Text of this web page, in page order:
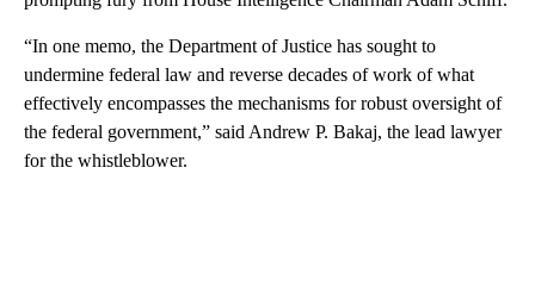
“In one memo, the Department of Justice has sought to
undermine federal law and reverse decades of work of what
effectively encompasses the mechanisms for robust oversight of
the federal government,” said Andrew P. Bakaj, the lead lawyer
for the whistleblower.